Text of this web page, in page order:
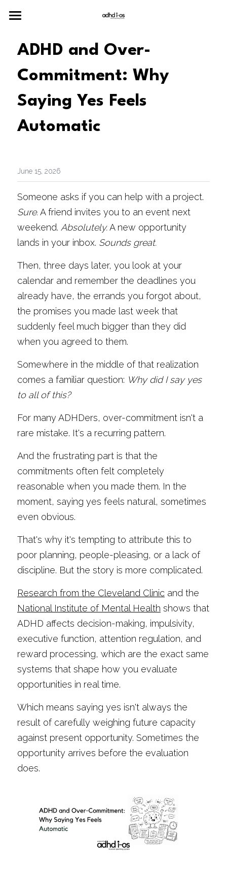
Merch
Neuro
Join the Community
ADHD and Over-
Commitment: Why
Saying Yes Feels
Automatic
June 15, 2026
Sure. A friend invites you to an event next
weekend. Absolutely. A new opportunity
lands in your inbox. Sounds great.
Then, three days later, you look at your
calendar and remember the deadlines you
already have, the errands you forgot about,
the promises you made last week that
suddenly feel much bigger than they did
when you agreed to them.
Somewhere in the middle of that realization
comes a familiar question: Why did I say yes
to all of this?
For many ADHDers, over-commitment isn't a
rare mistake. It's a recurring pattern.
And the frustrating part is that the
commitments often felt completely
reasonable when you made them. In the
moment, saying yes feels natural, sometimes
even obvious.
That's why it's tempting to attribute this to
poor planning, people-pleasing, or a lack of
discipline. But the story is more complicated.
Research from the Cleveland Clinic and the
National Institute of Mental Health shows that
ADHD affects decision-making, impulsivity,
executive function, attention regulation, and
reward processing, which are the exact same
systems that shape how you evaluate
opportunities in real time.
Which means saying yes isn't always the
result of carefully weighing future capacity
against present opportunity. Sometimes the
opportunity arrives before the evaluation
does.